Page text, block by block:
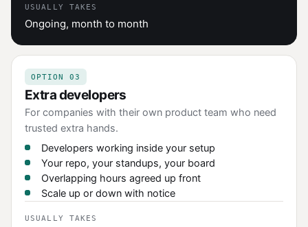
USUALLY TAKES
Ongoing, month to month
OPTION 03
Extra developers
For companies with their own product team who need
trusted extra hands.
Developers working inside your setup
Your repo, your standups, your board
Overlapping hours agreed up front
Scale up or down with notice
USUALLY TAKES